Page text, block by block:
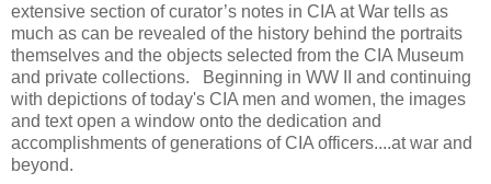
extensive section of curator’s notes in CIA at War tells as
much as can be revealed of the history behind the portraits
themselves and the objects selected from the CIA Museum
and private collections. Beginning in WW II and continuing
with depictions of today's CIA men and women, the images
and text open a window onto the dedication and
accomplishments of generations of CIA officers....at war and
beyond.